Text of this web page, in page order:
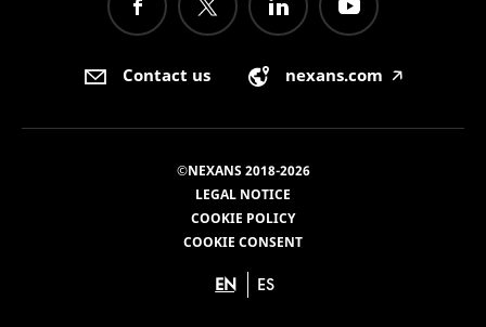
Contact us nexans.com 🡥
©NEXANS 2018-2026
LEGAL NOTICE
COOKIE POLICY
COOKIE CONSENT
EN ES